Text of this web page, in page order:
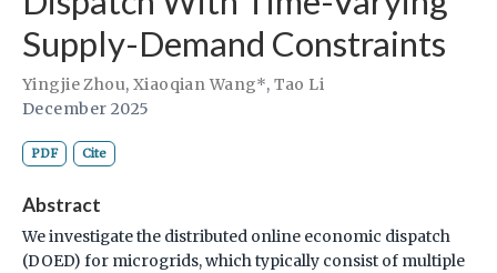
Supply-Demand Constraints
Yingjie Zhou, Xiaoqian Wang*, Tao Li
December 2025
PDF Cite
Abstract
We investigate the distributed online economic dispatch
(DOED) for microgrids, which typically consist of multiple